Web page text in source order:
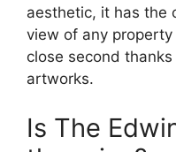
aesthetic, it has the
view of any
close second
artworks.
Is The